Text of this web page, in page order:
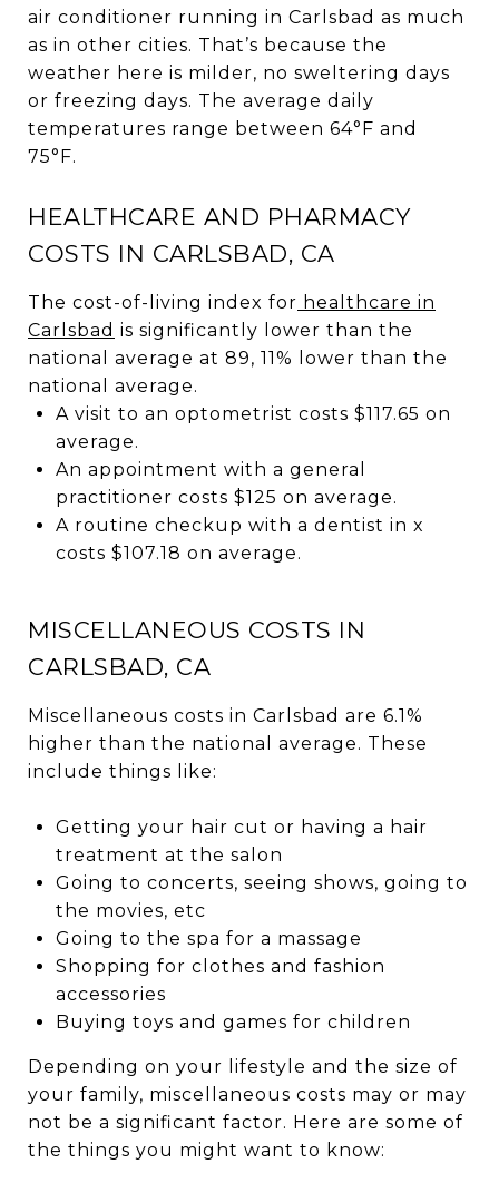
air conditioner running in Carlsbad as much
as in other cities. That’s because the
weather here is milder, no sweltering days
or freezing days. The average daily
temperatures range between 64°F and
75°F.
HEALTHCARE AND PHARMACY
COSTS IN CARLSBAD, CA
The cost-of-living index for healthcare in
Carlsbad is significantly lower than the
national average at 89, 11% lower than the
national average.
A visit to an optometrist costs $117.65 on
average.
An appointment with a general
practitioner costs $125 on average.
A routine checkup with a dentist in x
costs $107.18 on average.
MISCELLANEOUS COSTS IN
CARLSBAD, CA
Miscellaneous costs in Carlsbad are 6.1%
higher than the national average. These
include things like:
Getting your hair cut or having a hair
treatment at the salon
Going to concerts, seeing shows, going to
the movies, etc
Going to the spa for a massage
Shopping for clothes and fashion
accessories
Buying toys and games for children
Depending on your lifestyle and the size of
your family, miscellaneous costs may or may
not be a significant factor. Here are some of
the things you might want to know: